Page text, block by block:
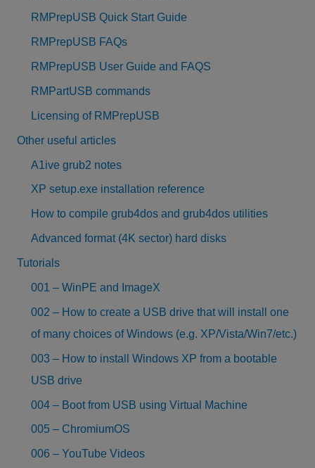
RMPrepUSB Quick Start Guide
RMPrepUSB FAQs
RMPrepUSB User Guide and FAQS
RMPartUSB commands
Licensing of RMPrepUSB
Other useful articles
A1ive grub2 notes
XP setup.exe installation reference
How to compile grub4dos and grub4dos utilities
Advanced format (4K sector) hard disks
Tutorials
001 – WinPE and ImageX
002 – How to create a USB drive that will install one
of many choices of Windows (e.g. XP/Vista/Win7/etc.)
003 – How to install Windows XP from a bootable
USB drive
004 – Boot from USB using Virtual Machine
005 – ChromiumOS
006 – YouTube Videos